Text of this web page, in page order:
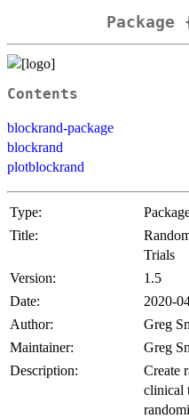
Contents
blockrand-package
blockrand
plotblockrand
Type:
Title:
Trials
Version:
1.5
Date:
2020-
Author:
Greg
Maintainer:
Greg
Description:
Create
clinical